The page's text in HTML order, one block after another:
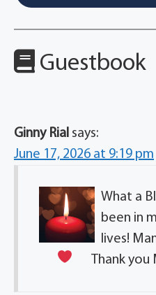
Guestbook
Ginny Rial says:
June 17, 2026 at 9:19 pm
What a
been in
lives!
Thank you